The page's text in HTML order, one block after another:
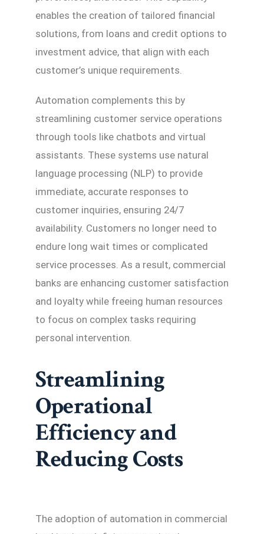
enables the creation of tailored financial
solutions, from loans and credit options to
investment advice, that align with each
customer’s unique requirements.
Automation complements this by
streamlining customer service operations
through tools like chatbots and virtual
assistants. These systems use natural
language processing (NLP) to provide
immediate, accurate responses to
customer inquiries, ensuring 24/7
availability. Customers no longer need to
endure long wait times or complicated
service processes. As a result, commercial
banks are enhancing customer satisfaction
and loyalty while freeing human resources
to focus on complex tasks requiring
personal intervention.
Streamlining
Operational
Efficiency and
Reducing Costs
The adoption of automation in commercial